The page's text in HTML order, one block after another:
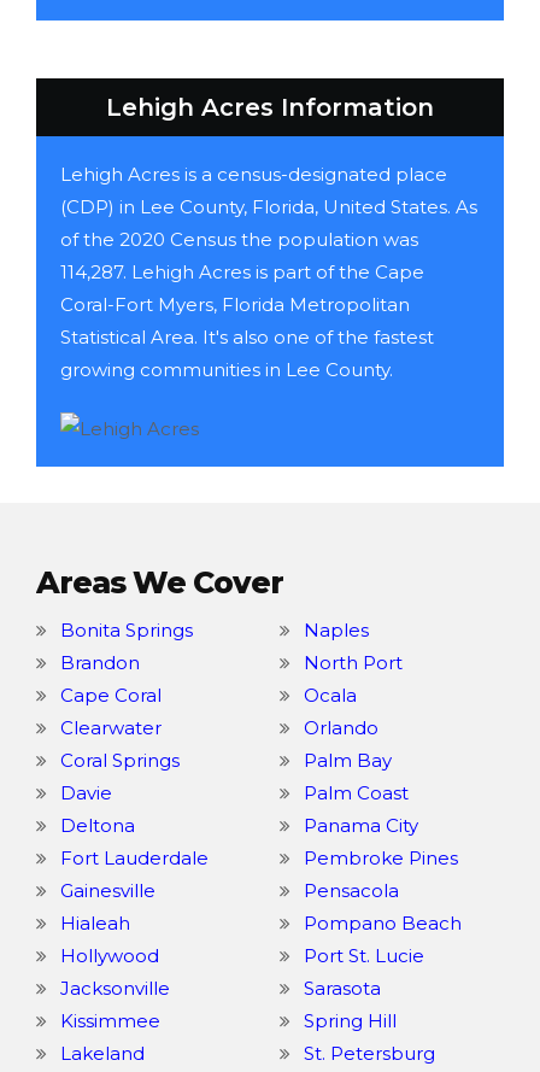
Lehigh Acres Information
Lehigh Acres is a census-designated place
(CDP) in Lee County, Florida, United States. As
of the 2020 Census the population was
114,287. Lehigh Acres is part of the Cape
Coral-Fort Myers, Florida Metropolitan
Statistical Area. It's also one of the fastest
growing communities in Lee County.
Areas We Cover
Bonita Springs
Brandon
Cape Coral
Clearwater
Coral Springs
Davie
Deltona
Fort Lauderdale
Gainesville
Hialeah
Hollywood
Jacksonville
Kissimmee
Lakeland
Naples
North Port
Ocala
Orlando
Palm Bay
Palm Coast
Panama City
Pembroke Pines
Pensacola
Pompano Beach
Port St. Lucie
Sarasota
Spring Hill
St. Petersburg